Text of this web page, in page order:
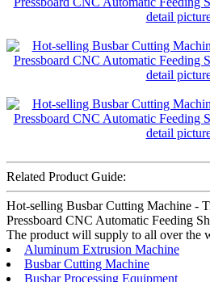
Related Product Guide:
Hot-selling Busbar Cutting Machine -
Pressboard CNC Automatic Feeding
The product will supply to all over the
Aluminum Extrusion Machine
Busbar Cutting Machine
Busbar Processing Equipment